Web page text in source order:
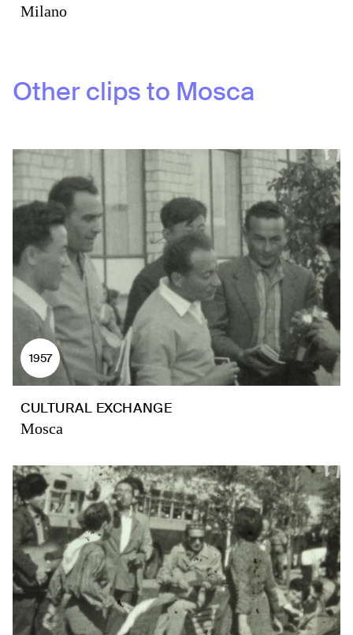
Milano
Other clips to Mosca
1957
CULTURAL EXCHANGE
Mosca